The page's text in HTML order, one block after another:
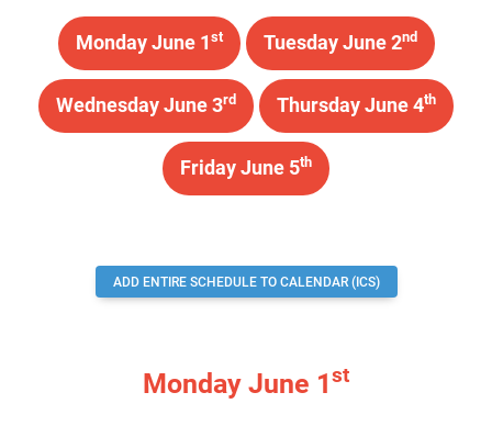
Monday June 1 st Tuesday June 2nd
Wednesday June 3rd Thursday June 4th
Friday June 5th
ADD ENTIRE SCHEDULE TO CALENDAR (ICS)
Monday June 1st